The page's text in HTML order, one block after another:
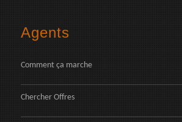
Agents
Comment ça marche
Chercher Offres